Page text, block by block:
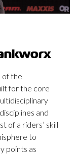
of the
for the core
and
of a riders’ skill
to
points as